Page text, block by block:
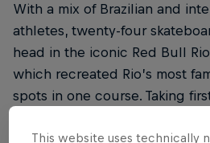
With a mix of Brazilian and
athletes, twenty-four
head in the iconic Red Bull
which recreated Rio’s most
spots in one course. Taking
for women’s.
This website uses technically